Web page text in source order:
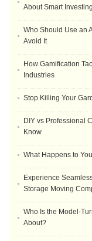
About Smart Investing
Who Should Use an
Avoid It
How Gamification
Industries
Stop Killing Your
DIY vs Professional
Know
What Happens to
Experience
Storage Moving
Who Is the Model-
About?